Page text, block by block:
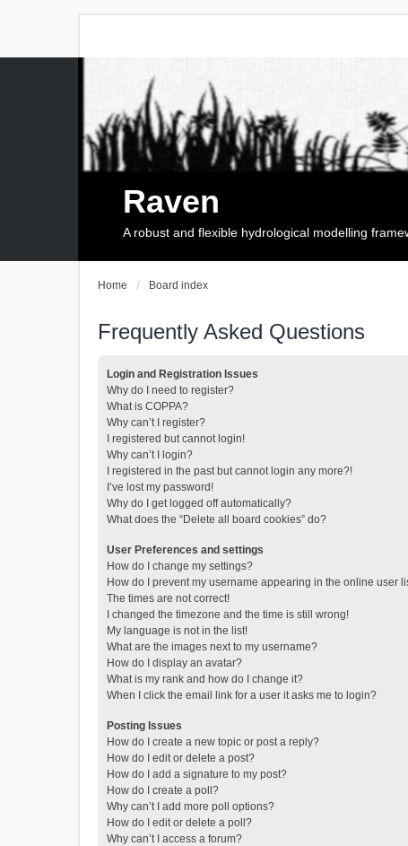
Raven
A robust and flexible hydrological modelling
Home Board index
Frequently Asked Questions
Login and Registration Issues
Why do I need to register?
What is COPPA?
Why can’t I register?
I registered but cannot login!
Why can’t I login?
I registered in the past but cannot login any more?!
I’ve lost my password!
Why do I get logged off automatically?
What does the “Delete all board cookies” do?
User Preferences and settings
How do I change my settings?
How do I prevent my username appearing in the online user
The times are not correct!
I changed the timezone and the time is still wrong!
My language is not in the list!
What are the images next to my username?
How do I display an avatar?
What is my rank and how do I change it?
When I click the email link for a user it asks me to login?
Posting Issues
How do I create a new topic or post a reply?
How do I edit or delete a post?
How do I add a signature to my post?
How do I create a poll?
Why can’t I add more poll options?
How do I edit or delete a poll?
Why can’t I access a forum?